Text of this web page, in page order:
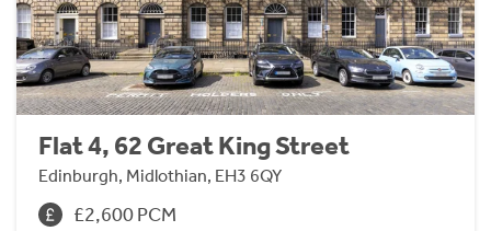
Flat 4, 62 Great King Street
Edinburgh, Midlothian, EH3 6QY
£2,600 PCM